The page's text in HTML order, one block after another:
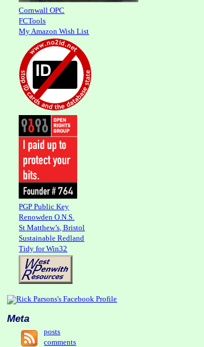
Cornwall OPC
FCTools
My Amazon Wish List
PGP Public Key
Renowden O.N.S.
St Matthew’s, Bristol
Sustainable Redland
Tidy for Win32
Meta
posts
comments